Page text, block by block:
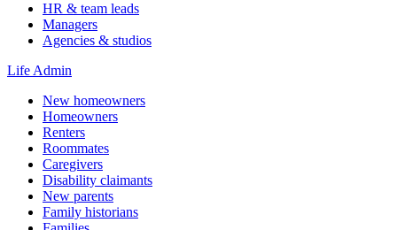
HR & team leads
Managers
Agencies & studios
Life Admin
New homeowners
Homeowners
Renters
Roommates
Caregivers
Disability claimants
New parents
Family historians